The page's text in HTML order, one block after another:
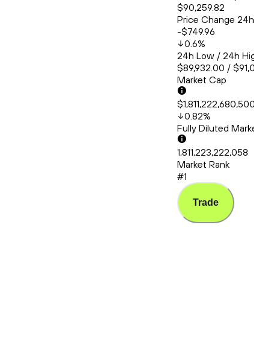
$90,259.82
Price Change 24h
-$749.96
0.6%
24h Low / 24h
$89,932.00 /
Market Cap
0.82%
Fully Diluted
1,811,223,222,058
Market Rank
#1
Trade